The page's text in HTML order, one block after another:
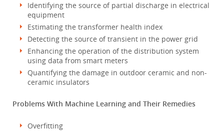
Identifying the source of partial discharge in electrical
equipment
Estimating the transformer health index
Detecting the source of transient in the power grid
Enhancing the operation of the distribution system
using data from smart meters
Quantifying the damage in outdoor ceramic and non-
ceramic insulators
Problems With Machine Learning and Their Remedies
Overfitting